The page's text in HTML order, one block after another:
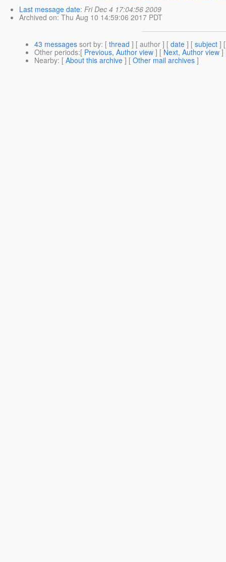
Last message date: Fri Dec 4 17:04:56 2009
Archived on: Thu Aug 10 14:59:06 2017 PDT
43 messages sort by: [ thread ] [ author ] [ date ] [ subject ]
Other periods:[ Previous, Author view ] [ Next, Author view ]
Nearby: [ About this archive ] [ Other mail archives ]